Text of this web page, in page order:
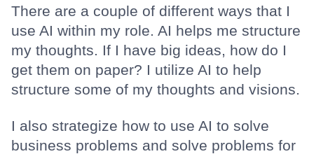
There are a couple of different ways that I
use AI within my role. AI helps me structure
my thoughts. If I have big ideas, how do I
get them on paper? I utilize AI to help
structure some of my thoughts and visions.
I also strategize how to use AI to solve
business problems and solve problems for